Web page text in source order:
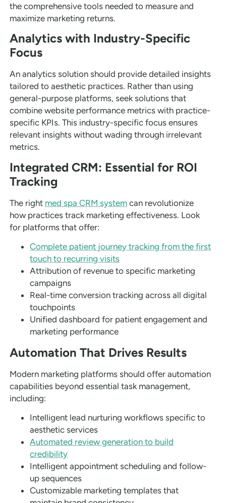
the comprehensive tools needed to measure and
maximize marketing returns.
Analytics with Industry-Specific
Focus
An analytics solution should provide detailed insights
tailored to aesthetic practices. Rather than using
general-purpose platforms, seek solutions that
combine website performance metrics with practice-
specific KPIs. This industry-specific focus ensures
relevant insights without wading through irrelevant
metrics.
Integrated CRM: Essential for ROI
Tracking
The right med spa CRM system can revolutionize
how practices track marketing effectiveness. Look
for platforms that offer:
Complete patient journey tracking from the first
touch to recurring visits
Attribution of revenue to specific marketing
campaigns
Real-time conversion tracking across all digital
touchpoints
Unified dashboard for patient engagement and
marketing performance
Automation That Drives Results
Modern marketing platforms should offer automation
capabilities beyond essential task management,
including:
Intelligent lead nurturing workflows specific to
aesthetic services
Automated review generation to build
credibility
Intelligent appointment scheduling and follow-
up sequences
Customizable marketing templates that